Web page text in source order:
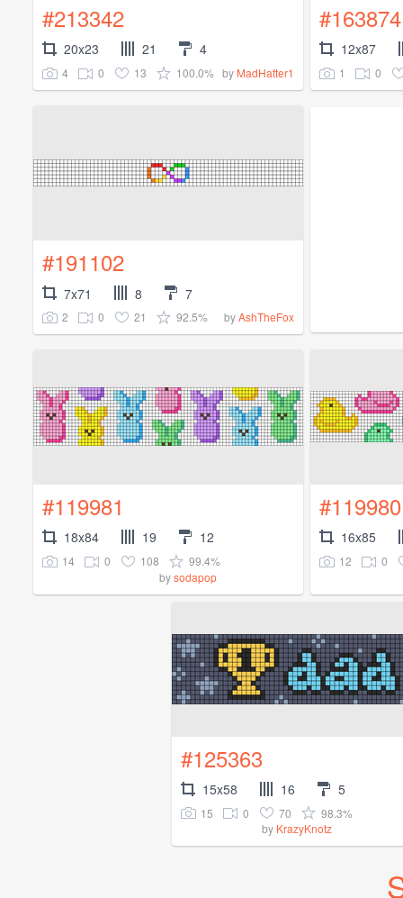
#213342
20x23 21 4
4 0 13 100.0% by MadHatter1
#163874
12x87
1 0
#191102
7x71 8 7
2 0 21 92.5% byAshTheFox
#119981
18x84 19 12
14 0 108
99.4%
bysodapop
#119980
16x85
12 0
#125363
15x58 16 5
15 0 70
98.3%
by KrazyKnotz